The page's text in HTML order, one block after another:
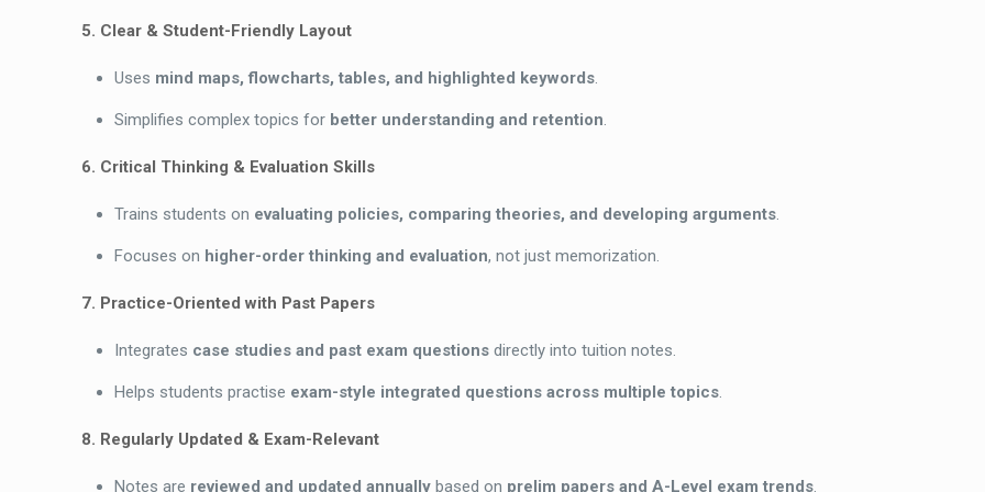
5. Clear & Student-Friendly Layout
Uses mind maps, flowcharts, tables, and highlighted keywords.
Simplifies complex topics for better understanding and retention.
6. Critical Thinking & Evaluation Skills
Trains students on evaluating policies, comparing theories, and developing arguments.
Focuses on higher-order thinking and evaluation, not just memorization.
7. Practice-Oriented with Past Papers
Integrates case studies and past exam questions directly into tuition notes.
Helps students practise exam-style integrated questions across multiple topics.
8. Regularly Updated & Exam-Relevant
Notes are reviewed and updated annually based on prelim papers and A-Level exam trends.